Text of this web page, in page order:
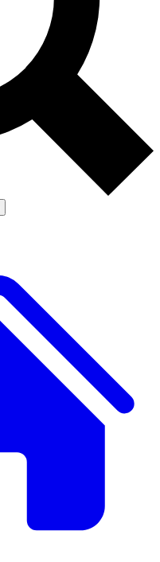
Exclusive, original
reporting
Member-only features